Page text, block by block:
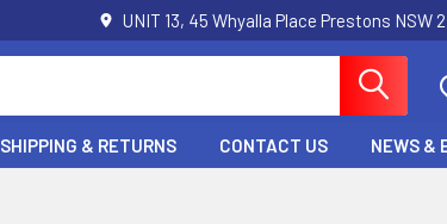
UNIT 13, 45 Whyalla Place Prestons NSW
SHIPPING & RETURNS CONTACT US NEWS &